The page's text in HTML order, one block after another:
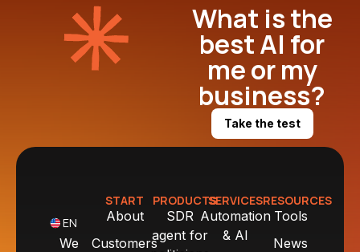
What is the
best AI for
me or my
business?
Take the test
EN
We
START
About
Customers
PRODUCTS
SDR
agent for
SERVICES
Automation
& AI
RESOURCES
Tools
News